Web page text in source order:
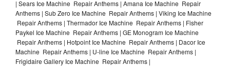
| Sears Ice Machine Repair Anthems | Amana Ice Machine Repair
Anthems | Sub Zero Ice Machine Repair Anthems | Viking Ice Machine
Repair Anthems | Thermador Ice Machine Repair Anthems | Fisher
Paykel Ice Machine Repair Anthems | GE Monogram Ice Machine
Repair Anthems | Hotpoint Ice Machine Repair Anthems | Dacor Ice
Machine Repair Anthems | U-line Ice Machine Repair Anthems |
Frigidaire Gallery Ice Machine Repair Anthems |